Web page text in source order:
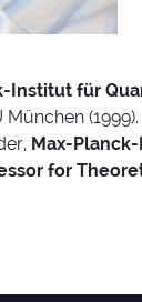
Institut für
München
Max-
for